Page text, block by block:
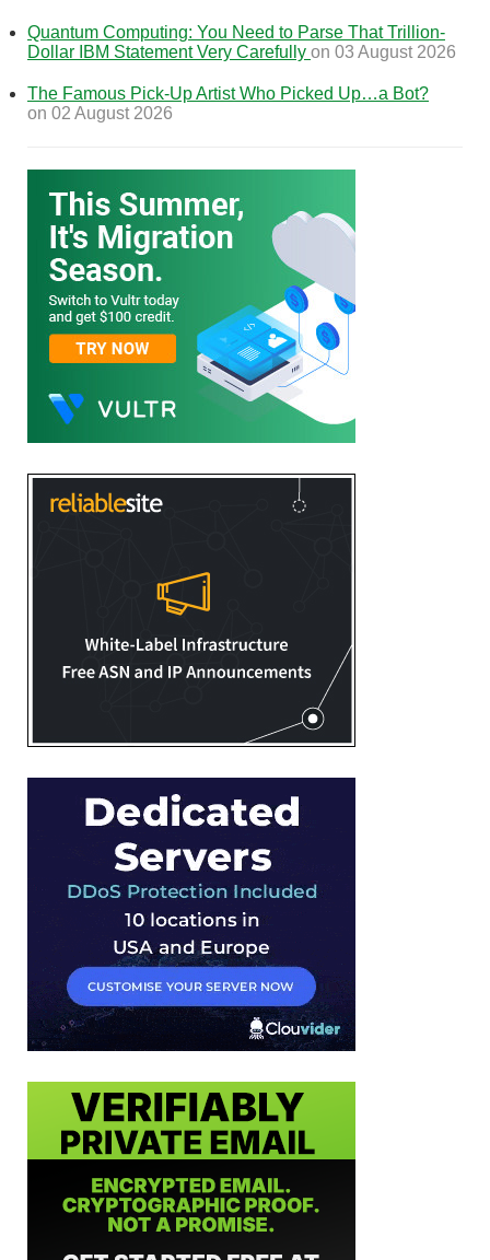
Quantum Computing: You Need to Parse That Trillion-
Dollar IBM Statement Very Carefully on 03 August 2026
The Famous Pick-Up Artist Who Picked Up…a Bot?
on 02 August 2026